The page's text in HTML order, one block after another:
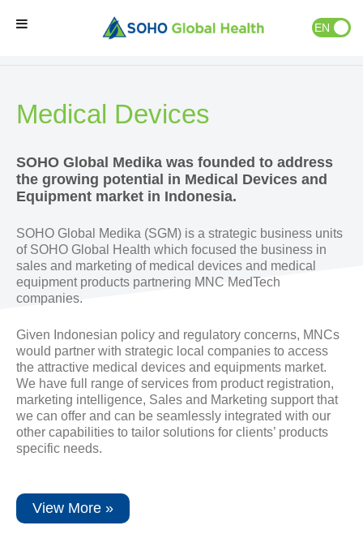
EN ID
Our Partners
Our Business
About Us
Newsrooms
Investors
Our Businesses » Medical Devices
Medical Devices
SOHO Global Medika was founded to address
the growing potential in Medical Devices and
Equipment market in Indonesia.
SOHO Global Medika (SGM) is a strategic business units
of SOHO Global Health which focused the business in
sales and marketing of medical devices and medical
equipment products partnering MNC MedTech
companies.
Given Indonesian policy and regulatory concerns, MNCs
would partner with strategic local companies to access
the attractive medical devices and equipments market.
We have full range of services from product registration,
marketing intelligence, Sales and Marketing support that
we can offer and can be seamlessly integrated with our
other capabilities to tailor solutions for clients’ products
specific needs.
View More »